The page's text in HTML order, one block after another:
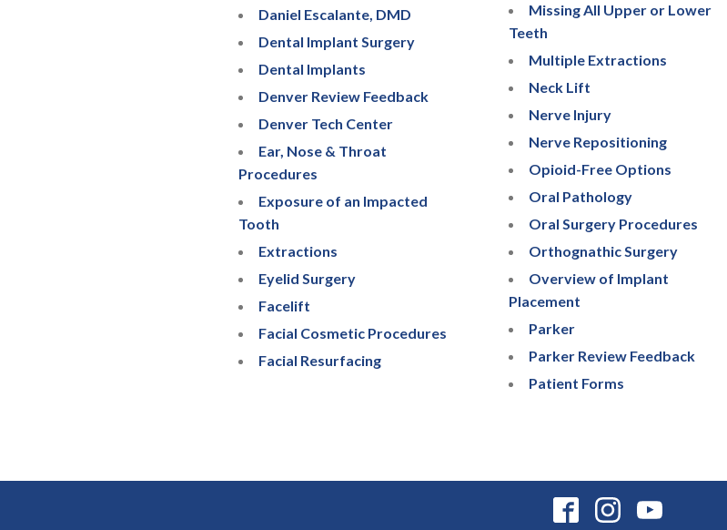
Daniel Escalante, DMD
Dental Implant Surgery
Dental Implants
Denver Review Feedback
Denver Tech Center
Ear, Nose & Throat
Procedures
Exposure of an Impacted
Tooth
Extractions
Eyelid Surgery
Facelift
Facial Cosmetic Procedures
Facial Resurfacing
Missing All Upper or Lower
Teeth
Multiple Extractions
Neck Lift
Nerve Injury
Nerve Repositioning
Opioid-Free Options
Oral Pathology
Oral Surgery Procedures
Orthognathic Surgery
Overview of Implant
Placement
Parker
Parker Review Feedback
Patient Forms